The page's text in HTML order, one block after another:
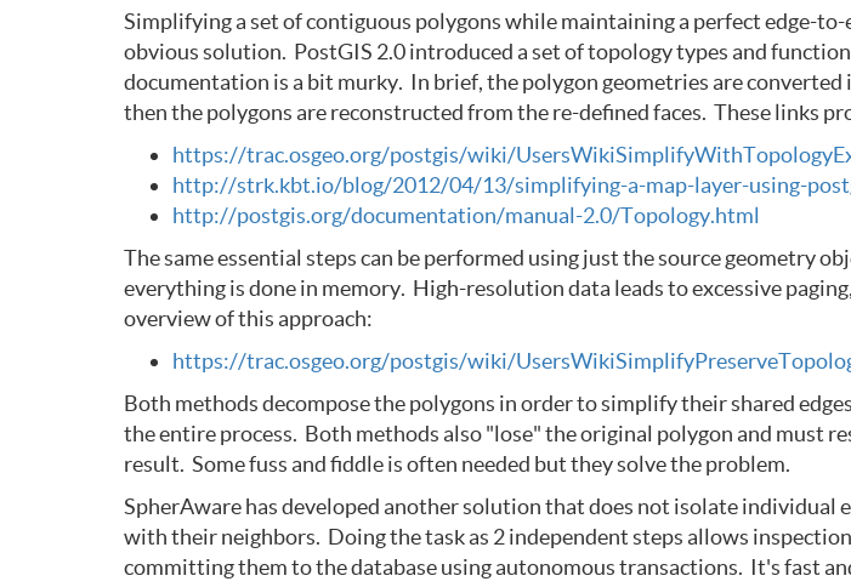
Simplifying a set of contiguous polygons while maintaining a perfect edge-
obvious solution. PostGIS 2.0 introduced a set of topology types and
documentation is a bit murky. In brief, the polygon geometries are
then the polygons are reconstructed from the re-defined faces. These links
https://trac.osgeo.org/postgis/wiki/
http://strk.kbt.io/blog/2012/04/13/simplifying-a-map-layer-using-
http://postgis.org/documentation/manual-2.0/Topology.html
The same essential steps can be performed using just the source geometry
everything is done in memory. High-resolution data leads to excessive
overview of this approach:
https://trac.osgeo.org/postgis/wiki/
Both methods decompose the polygons in order to simplify their shared
the entire process. Both methods also "lose" the original polygon and must
result. Some fuss and fiddle is often needed but they solve the problem.
SpherAware has developed another solution that does not isolate
with their neighbors. Doing the task as 2 independent steps allows
committing them to the database using autonomous transactions. It's fast